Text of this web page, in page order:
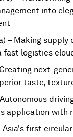
into
– Making supply
fast logistics
next-
taste,
application with
Asia's first